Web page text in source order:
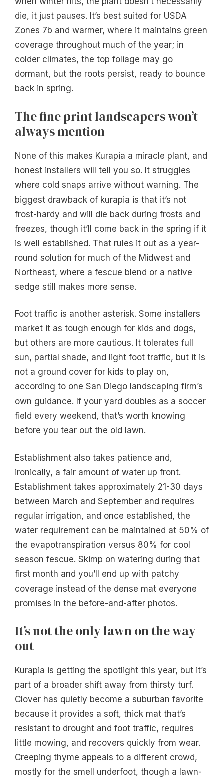
die, it just pauses. It’s best suited for USDA
Zones 7b and warmer, where it maintains green
coverage throughout much of the year; in
colder climates, the top foliage may go
dormant, but the roots persist, ready to bounce
back in spring.
The fine print landscapers won’t
always mention
None of this makes Kurapia a miracle plant, and
honest installers will tell you so. It struggles
where cold snaps arrive without warning. The
biggest drawback of kurapia is that it’s not
frost-hardy and will die back during frosts and
freezes, though it’ll come back in the spring if it
is well established. That rules it out as a year-
round solution for much of the Midwest and
Northeast, where a fescue blend or a native
sedge still makes more sense.
Foot traffic is another asterisk. Some installers
market it as tough enough for kids and dogs,
but others are more cautious. It tolerates full
sun, partial shade, and light foot traffic, but it is
not a ground cover for kids to play on,
according to one San Diego landscaping firm’s
own guidance. If your yard doubles as a soccer
field every weekend, that’s worth knowing
before you tear out the old lawn.
Establishment also takes patience and,
ironically, a fair amount of water up front.
Establishment takes approximately 21-30 days
between March and September and requires
regular irrigation, and once established, the
water requirement can be maintained at 50% of
the evapotranspiration versus 80% for cool
season fescue. Skimp on watering during that
first month and you’ll end up with patchy
coverage instead of the dense mat everyone
promises in the before-and-after photos.
It’s not the only lawn on the way
out
Kurapia is getting the spotlight this year, but it’s
part of a broader shift away from thirsty turf.
Clover has quietly become a suburban favorite
because it provides a soft, thick mat that’s
resistant to drought and foot traffic, requires
little mowing, and recovers quickly from wear.
Creeping thyme appeals to a different crowd,
mostly for the smell underfoot, though a lawn-